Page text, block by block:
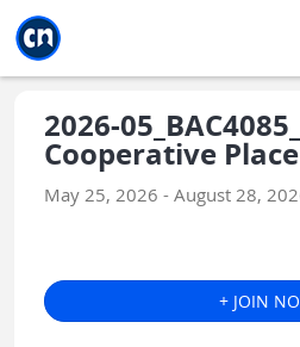
2026-
Cooperative
May 25, 2026 - August 28,
+ JOIN